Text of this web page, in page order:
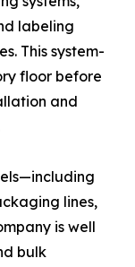
labeling
This system-
floor before
and
lines,
is well
bulk